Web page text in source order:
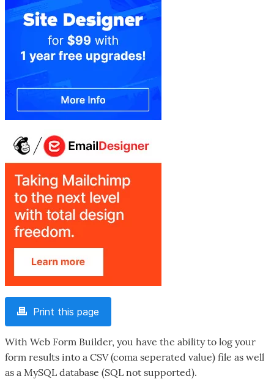
Print this page
With Web Form Builder, you have the ability to log your
form results into a CSV (coma seperated value) file as well
as a MySQL database (SQL not supported).